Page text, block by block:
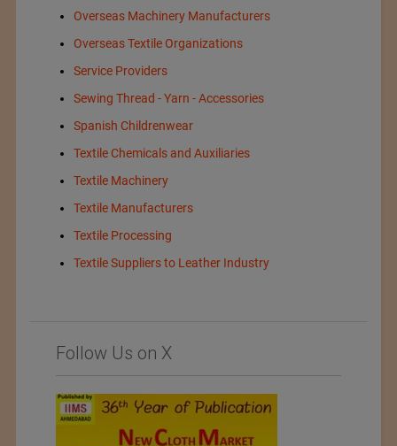
Overseas Machinery Manufacturers
Overseas Textile Organizations
Service Providers
Sewing Thread - Yarn - Accessories
Spanish Childrenwear
Textile Chemicals and Auxiliaries
Textile Machinery
Textile Manufacturers
Textile Processing
Textile Suppliers to Leather Industry
Follow Us on X